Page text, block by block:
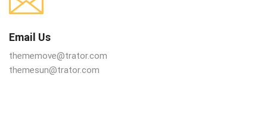
Email Us
thememove@trator.com
themesun@trator.com